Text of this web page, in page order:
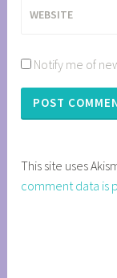
WEBSITE
Notify me of
This site uses
comment data is